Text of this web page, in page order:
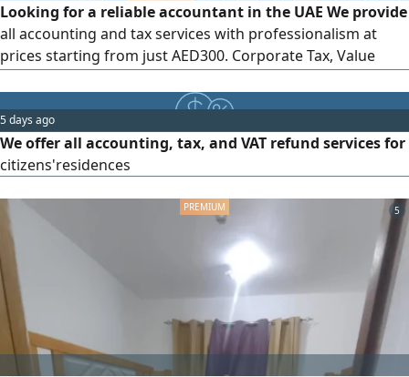
Looking for a reliable accountant in the UAE We provide
all accounting and tax services with professionalism at
prices starting from just AED300. Corporate Tax, Value
Added Tax (VAT) financial statement preparation,
bookkeeping, monthly account management, accounting
system setup, financial reporting, and corporate and
business services. Fast service - affordable prices - on -
time delivery. Contact
5 days ago
We offer all accounting, tax, and VAT refund services for
citizens'residences
5